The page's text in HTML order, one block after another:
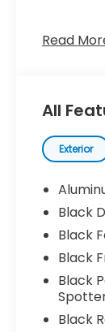
910-692-
Read
All
Exterior
Black
Black
Black
Black
Black